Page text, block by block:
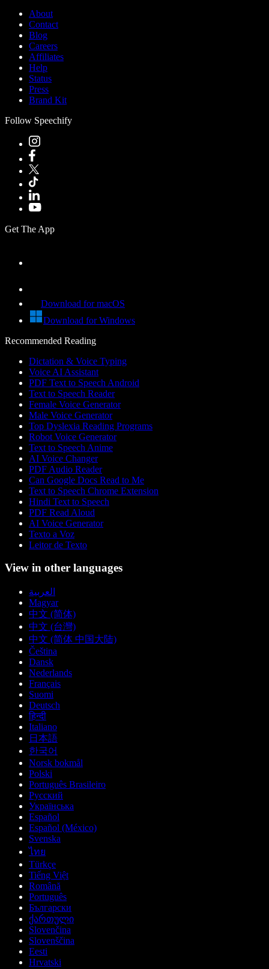
About
Contact
Blog
Careers
Affiliates
Help
Status
Press
Brand Kit
Follow Speechify
Get The App
Download for macOS
Download for Windows
Recommended Reading
Dictation & Voice Typing
Voice AI Assistant
PDF Text to Speech Android
Text to Speech Reader
Female Voice Generator
Male Voice Generator
Top Dyslexia Reading Programs
Robot Voice Generator
Text to Speech Anime
AI Voice Changer
PDF Audio Reader
Can Google Docs Read to Me
Text to Speech Chrome Extension
Hindi Text to Speech
PDF Read Aloud
AI Voice Generator
Texto a Voz
Leitor de Texto
View in other languages
العربية
Magyar
中文 (简体)
中文 (台灣)
中文 (简体 中国大陆)
Čeština
Dansk
Nederlands
Français
Suomi
Deutsch
हिन्दी
Italiano
日本語
한국어
Norsk bokmål
Polski
Português Brasileiro
Русский
Українська
Español
Español (México)
Svenska
ไทย
Türkçe
Tiếng Việt
Română
Português
Български
ქართული
Slovenčina
Slovenščina
Eesti
Hrvatski